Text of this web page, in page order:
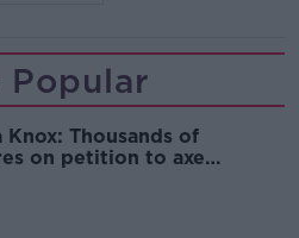
Popular
Knox: Thousands of
on petition to axe